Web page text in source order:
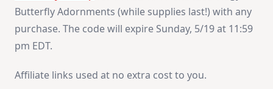
Butterfly Adornments (while supplies last!) with any
purchase. The code will expire Sunday, 5/19 at 11:59
pm EDT.
Affiliate links used at no extra cost to you.